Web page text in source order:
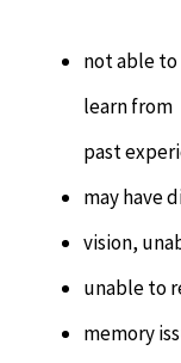
not able to
learn from
past
may have
vision,
unable to
memory